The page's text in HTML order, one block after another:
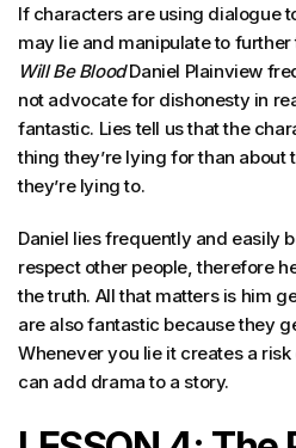
If characters are using dialogue
may lie and manipulate to further
Will Be BloodDaniel Plainview
not advocate for dishonesty in
fantastic. Lies tell us that the
thing they’re lying for than about
they’re lying to.
Daniel lies frequently and easily
respect other people, therefore
the truth. All that matters is him
are also fantastic because they
Whenever you lie it creates a
can add drama to a story.